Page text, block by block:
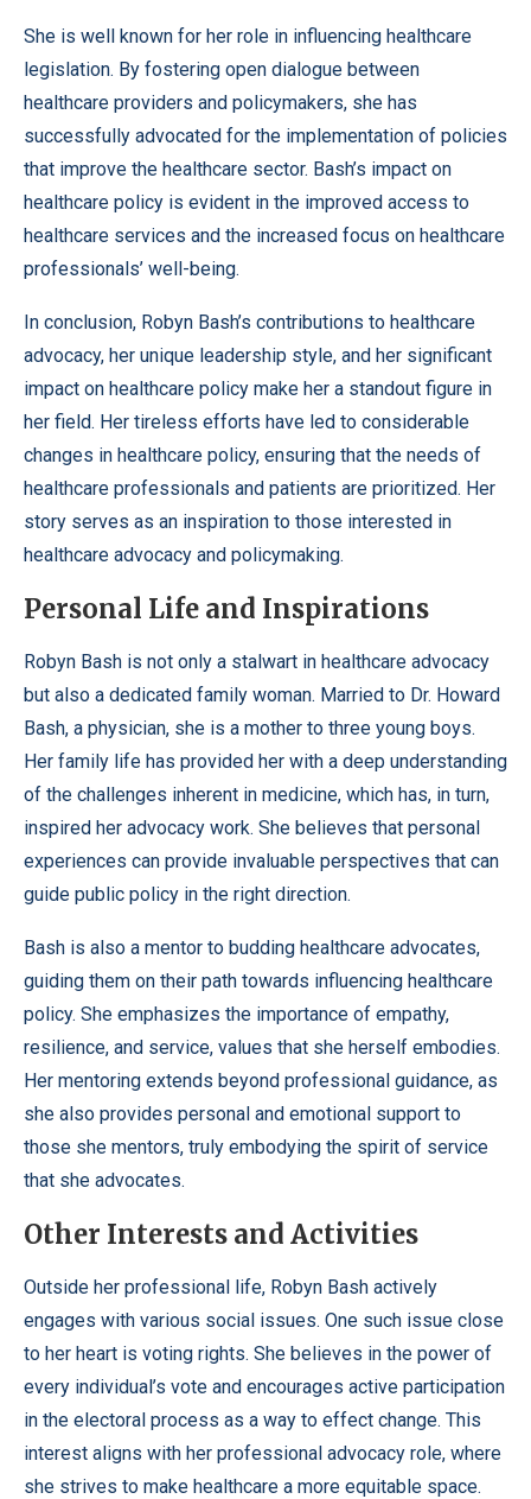
She is well known for her role in influencing healthcare
legislation. By fostering open dialogue between
healthcare providers and policymakers, she has
successfully advocated for the implementation of policies
that improve the healthcare sector. Bash’s impact on
healthcare policy is evident in the improved access to
healthcare services and the increased focus on healthcare
professionals’ well-being.
In conclusion, Robyn Bash’s contributions to healthcare
advocacy, her unique leadership style, and her significant
impact on healthcare policy make her a standout figure in
her field. Her tireless efforts have led to considerable
changes in healthcare policy, ensuring that the needs of
healthcare professionals and patients are prioritized. Her
story serves as an inspiration to those interested in
healthcare advocacy and policymaking.
Personal Life and Inspirations
Robyn Bash is not only a stalwart in healthcare advocacy
but also a dedicated family woman. Married to Dr. Howard
Bash, a physician, she is a mother to three young boys.
Her family life has provided her with a deep understanding
of the challenges inherent in medicine, which has, in turn,
inspired her advocacy work. She believes that personal
experiences can provide invaluable perspectives that can
guide public policy in the right direction.
Bash is also a mentor to budding healthcare advocates,
guiding them on their path towards influencing healthcare
policy. She emphasizes the importance of empathy,
resilience, and service, values that she herself embodies.
Her mentoring extends beyond professional guidance, as
she also provides personal and emotional support to
those she mentors, truly embodying the spirit of service
that she advocates.
Other Interests and Activities
Outside her professional life, Robyn Bash actively
engages with various social issues. One such issue close
to her heart is voting rights. She believes in the power of
every individual’s vote and encourages active participation
in the electoral process as a way to effect change. This
interest aligns with her professional advocacy role, where
she strives to make healthcare a more equitable space.